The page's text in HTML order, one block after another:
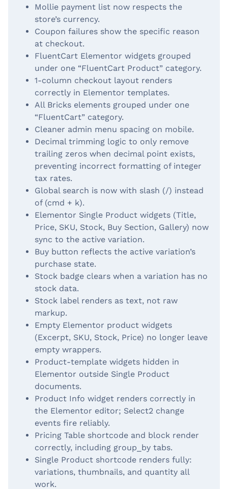
Mollie payment list now respects the
store’s currency.
Coupon failures show the specific reason
at checkout.
FluentCart Elementor widgets grouped
under one “FluentCart Product” category.
1-column checkout layout renders
correctly in Elementor templates.
All Bricks elements grouped under one
“FluentCart” category.
Cleaner admin menu spacing on mobile.
Decimal trimming logic to only remove
trailing zeros when decimal point exists,
preventing incorrect formatting of integer
tax rates.
Global search is now with slash (/) instead
of (cmd + k).
Elementor Single Product widgets (Title,
Price, SKU, Stock, Buy Section, Gallery) now
sync to the active variation.
Buy button reflects the active variation’s
purchase state.
Stock badge clears when a variation has no
stock data.
Stock label renders as text, not raw
markup.
Empty Elementor product widgets
(Excerpt, SKU, Stock, Price) no longer leave
empty wrappers.
Product-template widgets hidden in
Elementor outside Single Product
documents.
Product Info widget renders correctly in
the Elementor editor; Select2 change
events fire reliably.
Pricing Table shortcode and block render
correctly, including group_by tabs.
Single Product shortcode renders fully:
variations, thumbnails, and quantity all
work.